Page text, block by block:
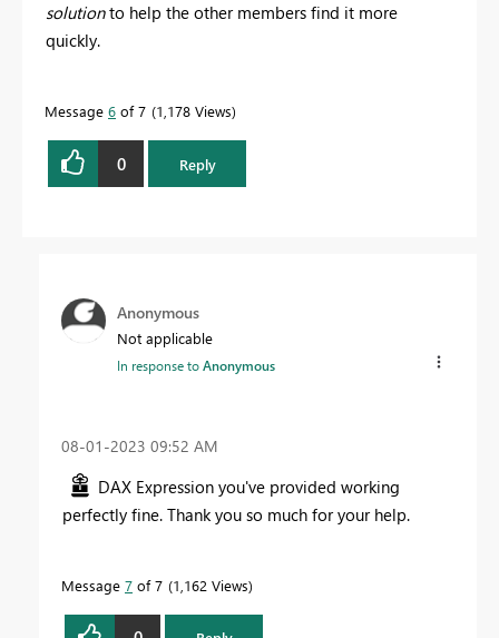
solutionto help the other members find it more
quickly.
Message 6 of 7 1,178 Views
0 Reply
Anonymous
Not applicable
In response toAnonymous
‎08-01-2023 09:52 AM
DAX Expression you've provided working
perfectly fine. Thank you so much for your help.
Message 7 of 7 1,162 Views